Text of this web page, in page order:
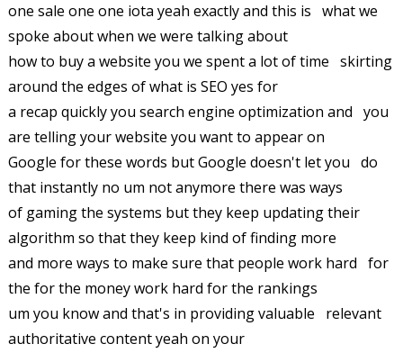
one sale one one iota yeah exactly and this is what we
spoke about when we were talking about
how to buy a website you we spent a lot of time skirting
around the edges of what is SEO yes for
a recap quickly you search engine optimization and you
are telling your website you want to appear on
Google for these words but Google doesn't let you do
that instantly no um not anymore there was ways
of gaming the systems but they keep updating their
algorithm so that they keep kind of finding more
and more ways to make sure that people work hard for
the for the money work hard for the rankings
um you know and that's in providing valuable relevant
authoritative content yeah on your